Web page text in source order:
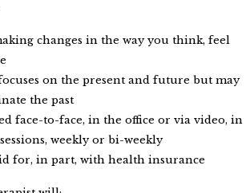
changes in the way you think, feel
on the present and future but may
the past
face-to-face, in the office or via video, in
weekly or bi-weekly
for, in part, with health insurance